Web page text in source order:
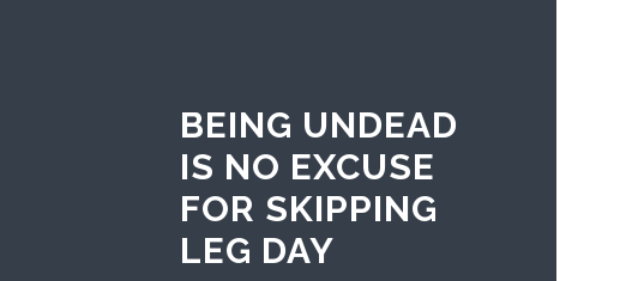
BEING UNDEAD
IS NO EXCUSE
FOR SKIPPING
LEG DAY